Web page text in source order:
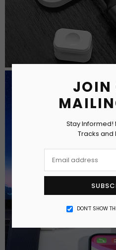
JOIN
Stay Informed!
Tracks and
DON’T SHOW